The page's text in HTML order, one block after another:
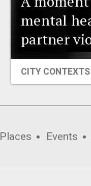
mental
partner
CITY CONTEXTS
Places Events